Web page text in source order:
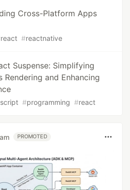
Cross-Platform Apps
react #reactnative
Suspense: Simplifying
Rendering and Enhancing
#programming #react
PROMOTED